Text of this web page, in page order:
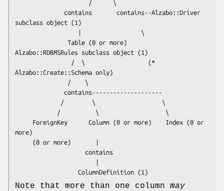
subclass object (1)
Alzabo::RDBMSRules subclass object (1)
Alzabo::Create::Schema only)
more)
Note that more than one column may